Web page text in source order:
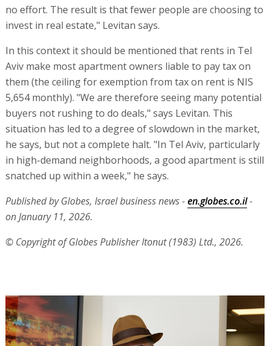
no effort. The result is that fewer people are choosing to
invest in real estate," Levitan says.
In this context it should be mentioned that rents in Tel
Aviv make most apartment owners liable to pay tax on
them (the ceiling for exemption from tax on rent is NIS
5,654 monthly). "We are therefore seeing many potential
buyers not rushing to do deals," says Levitan. This
situation has led to a degree of slowdown in the market,
he says, but not a complete halt. "In Tel Aviv, particularly
in high-demand neighborhoods, a good apartment is still
snatched up within a week," he says.
Published by Globes, Israel business news -en.globes.co.il-
on January 11, 2026.
© Copyright of Globes Publisher Itonut (1983) Ltd., 2026.